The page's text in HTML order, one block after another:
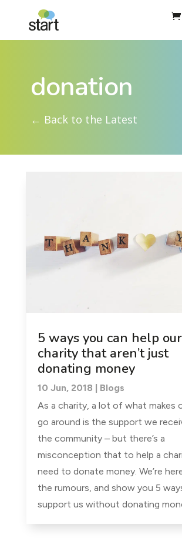
donation
← Back to the Latest
5 ways you can help our
charity that aren’t just
donating money
10 Jun, 2018
Blogs
As a charity, a lot of what makes
go around is the support we
the community – but there’s a
misconception that to help a
need to donate money. We’re
the rumours, and show you 5
support us without donating